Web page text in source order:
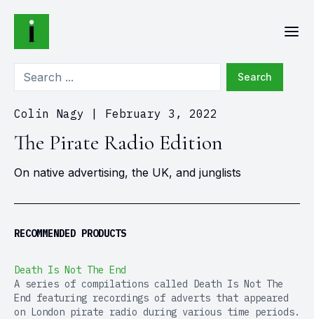
Search
Colin Nagy February 3, 2022
The Pirate Radio Edition
On native advertising, the UK, and junglists
RECOMMENDED PRODUCTS
Death Is Not The End
A series of compilations called Death Is Not The
End featuring recordings of adverts that appeared
on London pirate radio during various time periods.